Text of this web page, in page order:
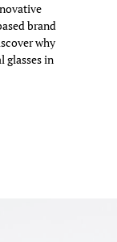
brand
why
glasses in